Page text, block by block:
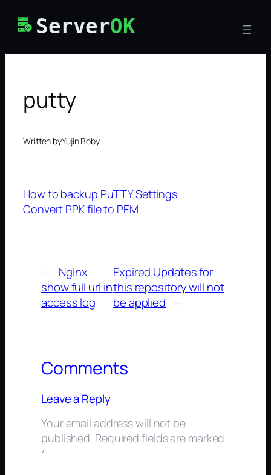
ServerOK
putty
Written byYujin Boby
How to backup PuTTY Settings
Convert PPK file to PEM
Nginx
show full url in
access log
Expired Updates for
this repository will not
be applied
→
Comments
Leave a Reply
Your email address will not be
published. Required fields are marked
*